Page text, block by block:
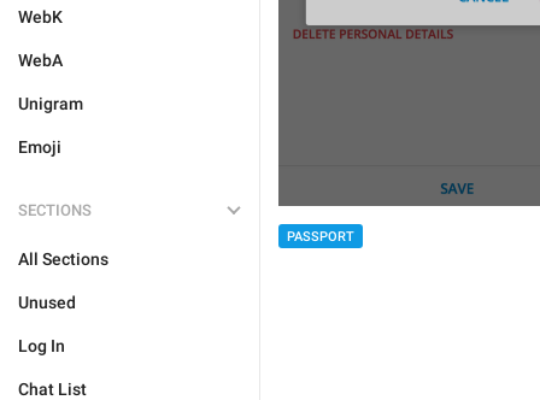
WebK
WebA
Unigram
Emoji
SECTIONS
All Sections
Unused
Log In
Chat List
PASSPORT